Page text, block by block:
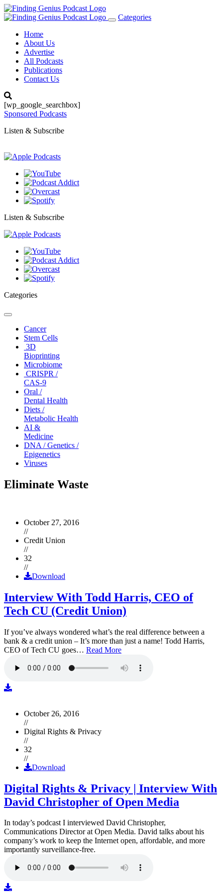
Toggle
Categories
Home
About Us
Advertise
All Podcasts
Publications
Contact Us
[wp_google_searchbox]
Sponsored Podcasts
Listen & Subscribe
Listen & Subscribe
Categories
Toggle
navigationCancer
Stem Cells
3D
Bioprinting
Microbiome
CRISPR /
CAS-9
Oral /
Dental Health
Diets /
Metabolic Health
AI &
Medicine
DNA / Genetics /
Epigenetics
Viruses
Eliminate Waste
October 27, 2016
//
Credit Union
//
32
//
Download
Interview With Todd Harris, CEO of
Tech CU (Credit Union)
If you’ve always wondered what’s the real difference between a
bank & a credit union – It’s more than just a name! Todd Harris,
CEO of Tech CU goes… Read More
October 26, 2016
//
Digital Rights & Privacy
//
32
//
Download
Digital Rights & Privacy | Interview With
David Christopher of Open Media
In today’s podcast I interviewed David Christopher,
Communications Director at Open Media. David talks about his
company’s work to keep the Internet open, affordable, and more
importantly surveillance-free.